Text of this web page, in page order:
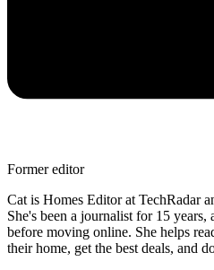
Former editor
Cat is Homes Editor at TechRadar
She's been a journalist for 15 years,
before moving online. She helps
their home, get the best deals, and